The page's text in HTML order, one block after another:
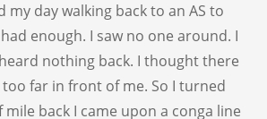
my day walking back to an AS to
enough. I saw no one around. I
nothing back. I thought there
far in front of me. So I turned
mile back I came upon a conga line